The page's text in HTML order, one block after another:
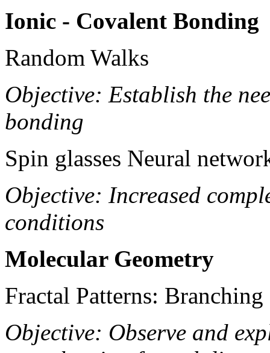
Ionic - Covalent Bonding
Random Walks
Objective: Establish the
bonding
Spin glasses Neural
Objective: Increased
conditions
Molecular Geometry
Fractal Patterns: Branching
Objective: Observe and